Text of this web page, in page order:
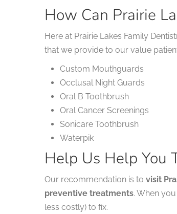
How Can Prairie
Here at Prairie Lakes Family
that we provide to our value
Custom Mouthguards
Occlusal Night Guards
Oral B Toothbrush
Oral Cancer Screenings
Sonicare Toothbrush
Waterpik
Help Us Help You
Our recommendation is to visit
preventive treatments. When
less costly) to fix.